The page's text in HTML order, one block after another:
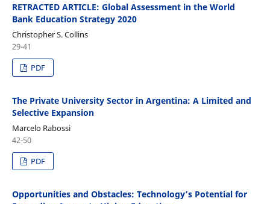
RETRACTED ARTICLE: Global Assessment in the World
Bank Education Strategy 2020
Christopher S. Collins
29-41
PDF
The Private University Sector in Argentina: A Limited and
Selective Expansion
Marcelo Rabossi
42-50
PDF
Opportunities and Obstacles: Technology’s Potential for